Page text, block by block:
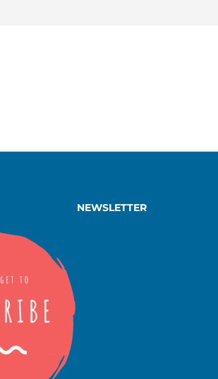
NEWSLETTER